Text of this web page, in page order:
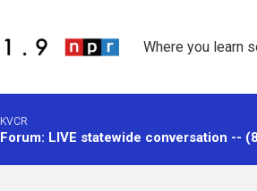
Where you learn
KVCR
Forum: LIVE statewide conversation --